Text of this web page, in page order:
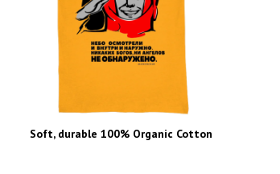
Soft, durable 100% Organic Cotton